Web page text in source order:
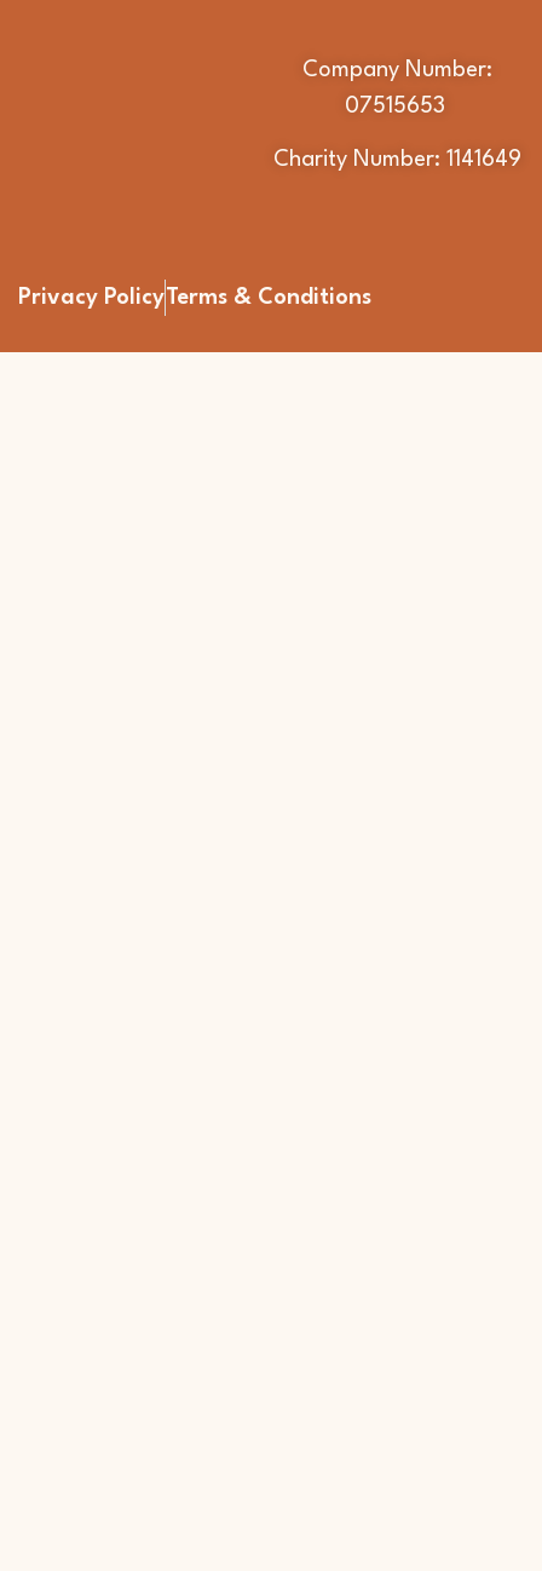
Company Number:
07515653
Charity Number: 1141649
Privacy Policy Terms & Conditions